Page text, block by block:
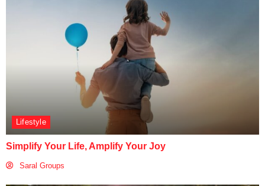
Lifestyle
Simplify Your Life, Amplify Your Joy
Saral Groups